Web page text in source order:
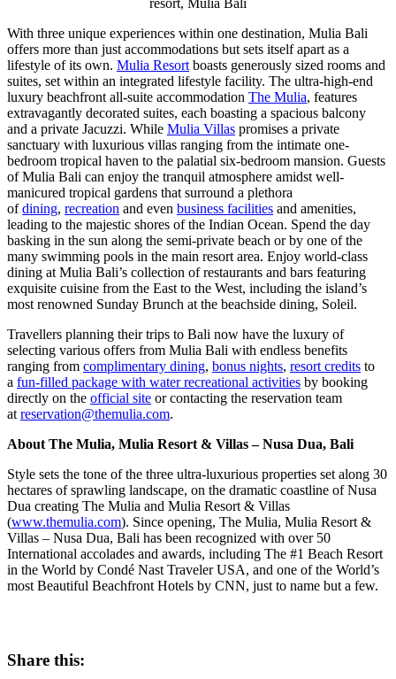
resort, Mulia Bali
With three unique experiences within one destination, Mulia Bali
offers more than just accommodations but sets itself apart as a
lifestyle of its own. Mulia Resortboasts generously sized rooms and
suites, set within an integrated lifestyle facility. The ultra-high-end
luxury beachfront all-suite accommodation The Mulia, features
extravagantly decorated suites, each boasting a spacious balcony
and a private Jacuzzi. While Mulia Villas promises a private
sanctuary with luxurious villas ranging from the intimate one-
bedroom tropical haven to the palatial six-bedroom mansion. Guests
ofMulia Bali can enjoy the tranquil atmosphere amidst well-
manicured tropical gardens that surround a plethora
ofdining, recreation and even business facilities and amenities,
leading to the majestic shores of the Indian Ocean. Spend the day
basking in the sun along the semi-private beach or by one of the
many swimming pools in the main resort area. Enjoy world-class
dining at Mulia Bali’s collection of restaurants and bars featuring
exquisite cuisine from the East to the West, including the island’s
most renowned Sunday Brunch at the beachside dining, Soleil.
Travellers planning their trips to Bali now have the luxury of
selecting various offers from Mulia Bali with endless benefits
ranging from complimentary dining, bonus nights, resort credits to
a fun-filled package with water recreational activities by booking
directly on the official site or contacting the reservation team
atreservation@themulia.com.
About The Mulia, Mulia Resort & Villas –Nusa Dua, Bali
Style sets the tone of the three ultra-luxurious properties set along 30
hectares of sprawling landscape, on the dramatic coastline ofNusa
Dua creating The Mulia and Mulia Resort & Villas
(www.themulia.com). Since opening, The Mulia, Mulia Resort &
Villas – Nusa Dua, Bali has been recognized with over 50
International accolades and awards, including The #1 Beach Resort
in the World by Condé Nast TravelerUSA, and one of the World’s
most Beautiful Beachfront Hotels by CNN, just to name but a few.
Share this: